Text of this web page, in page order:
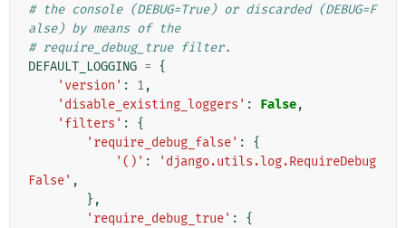
# the console (DEBUG=True) or discarded (DEBUG=F
alse) by means of the
# require_debug_true filter.
DEFAULT_LOGGING = {
'version' : 1,
'disable_existing_loggers' : False,
'filters' :
{
'require_debug_false' :
{
'()' :
'django.utils.log.RequireDebug
False' ,
},
'require_debug_true' :
{